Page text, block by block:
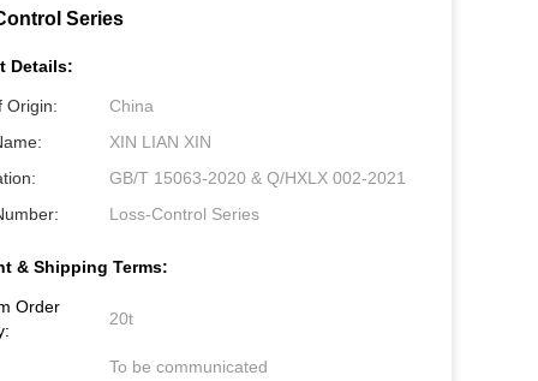
Series
Details:
Origin:
China
XIN LIAN XIN
GB/T 15063-2020 & Q/HXLX 002-2021
Loss-Control Series
& Shipping Terms:
Order
20t
To be communicated